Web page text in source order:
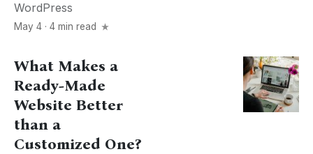
WordPress
May 4 · 4 min read
What Makes a
Ready-Made
Website Better
than a
Customized One?